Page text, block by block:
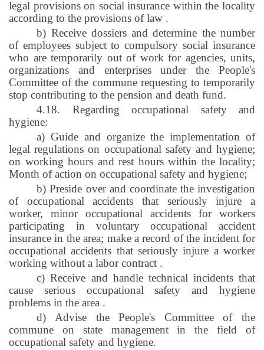
legal provisions on social insurance within the locality
according to the provisions of law .
b) Receive dossiers and determine the number
of employees subject to compulsory social insurance
who are temporarily out of work for agencies, units,
organizations and enterprises under the People's
Committee of the commune requesting to temporarily
stop contributing to the pension and death fund.
4.18. Regarding occupational safety and
hygiene:
a) Guide and organize the implementation of
legal regulations on occupational safety and hygiene;
on working hours and rest hours within the locality;
Month of action on occupational safety and hygiene;
b) Preside over and coordinate the investigation
of occupational accidents that seriously injure a
worker, minor occupational accidents for workers
participating in voluntary occupational accident
insurance in the area; make a record of the incident for
occupational accidents that seriously injure a worker
working without a labor contract .
c) Receive and handle technical incidents that
cause serious occupational safety and hygiene
problems in the area .
d) Advise the People's Committee of the
commune on state management in the field of
occupational safety and hygiene.